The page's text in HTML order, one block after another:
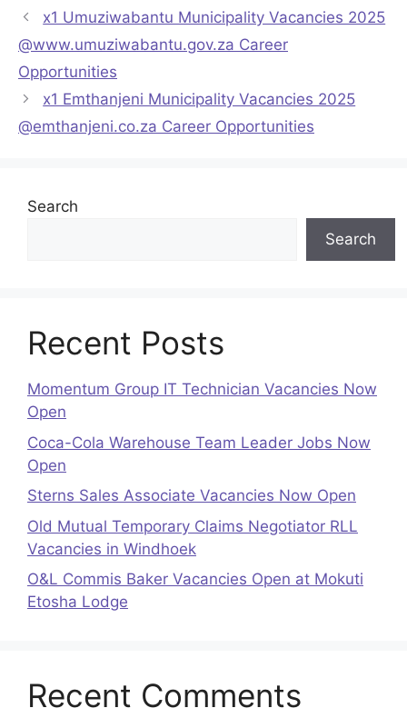
x1 Umuziwabantu Municipality Vacancies 2025
@www.umuziwabantu.gov.za Career
Opportunities
x1 Emthanjeni Municipality Vacancies 2025
@emthanjeni.co.za Career Opportunities
Search
Search
Recent Posts
Momentum Group IT Technician Vacancies Now
Open
Coca-Cola Warehouse Team Leader Jobs Now
Open
Sterns Sales Associate Vacancies Now Open
Old Mutual Temporary Claims Negotiator RLL
Vacancies in Windhoek
O&L Commis Baker Vacancies Open at Mokuti
Etosha Lodge
Recent Comments